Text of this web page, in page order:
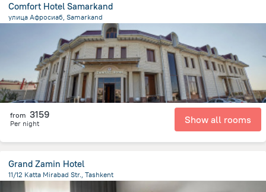
Comfort Hotel Samarkand
улица Афросиаб, Samarkand
Özbekistan
from 3159
Per night Show all rooms
Grand Zamin Hotel
11/12 Katta Mirabad Str., Tashkent